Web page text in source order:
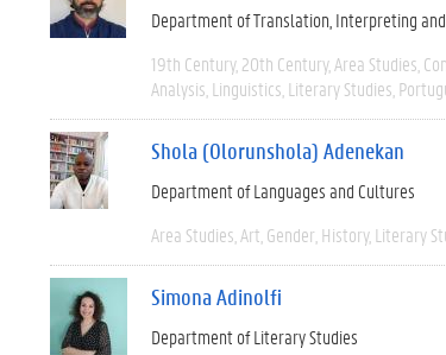
Department of Translation, Interpreting
19th Century 20th Century Area Studies
Analysis Linguistics Literary Studies
Shola (Olorunshola) Adenekan
Department of Languages and Cultures
Area Studies Art Gender History Literary
Simona Adinolfi
Department of Literary Studies